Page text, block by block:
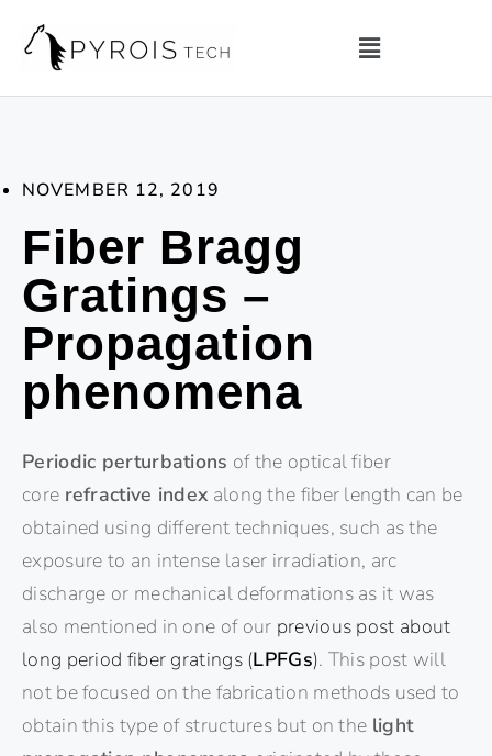
NOVEMBER 12, 2019
Fiber Bragg
Gratings –
Propagation
phenomena
Periodic perturbations of the optical fiber
core refractive index along the fiber length can be
obtained using different techniques, such as the
exposure to an intense laser irradiation, arc
discharge or mechanical deformations as it was
also mentioned in one of our previous post about
long period fiber gratings (LPFGs). This post will
not be focused on the fabrication methods used to
obtain this type of structures but on the light